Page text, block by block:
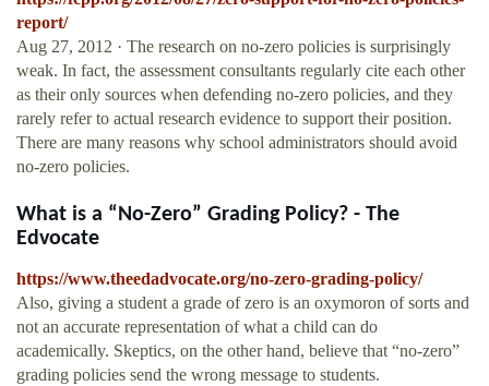
report/
Aug 27, 2012 · The research on no-zero policies is surprisingly
weak. In fact, the assessment consultants regularly cite each other
as their only sources when defending no-zero policies, and they
rarely refer to actual research evidence to support their position.
There are many reasons why school administrators should avoid
no-zero policies.
What is a “No-Zero” Grading Policy? - The
Edvocate
https://www.theedadvocate.org/no-zero-grading-policy/
Also, giving a student a grade of zero is an oxymoron of sorts and
not an accurate representation of what a child can do
academically. Skeptics, on the other hand, believe that “no-zero”
grading policies send the wrong message to students.